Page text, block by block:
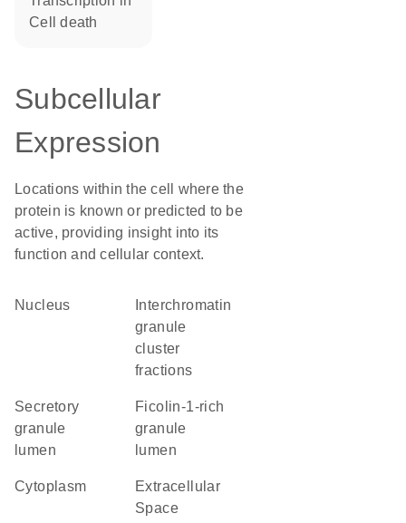
cell death
Subcellular
Expression
Locations within the cell where the
protein is known or predicted to be
active, providing insight into its
function and cellular context.
Nucleus
granule
cluster
fractions
secretory
granule
lumen
ficolin-1-rich
granule
lumen
Cytoplasm
Extracellular
Space